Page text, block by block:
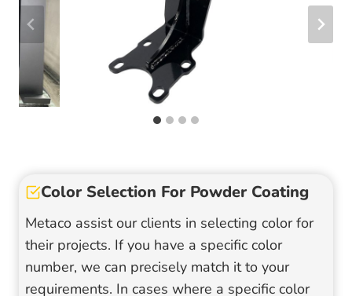
Color Selection For Powder Coating
Metaco assist our clients in selecting color for
their projects. If you have a specific color
number, we can precisely match it to your
requirements. In cases where a specific color